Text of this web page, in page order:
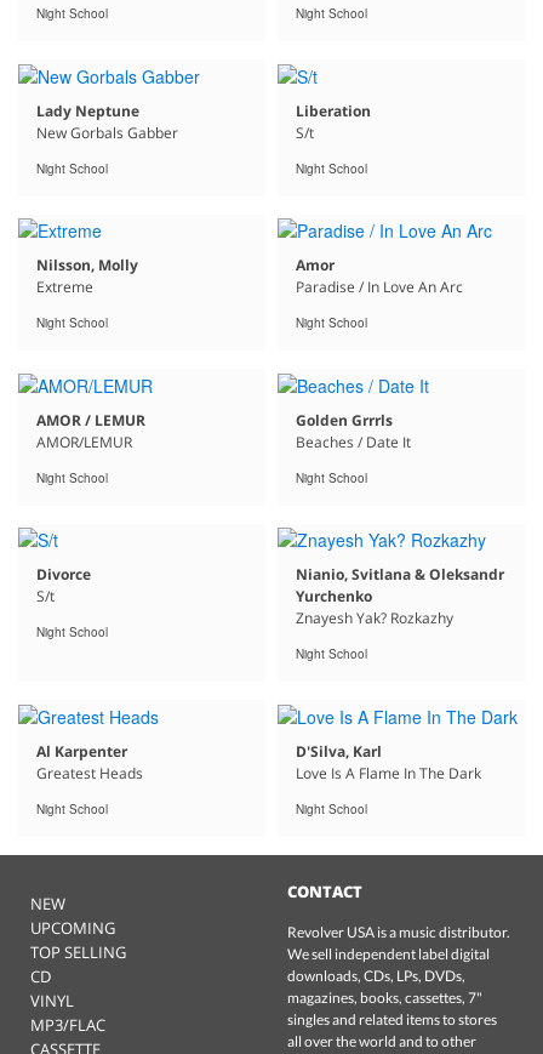
Night School Night School
Lady Neptune
New Gorbals Gabber
Night School
Liberation
S/t
Night School
Nilsson, Molly
Extreme
Night School
Amor
Paradise / In Love An Arc
Night School
AMOR / LEMUR
AMOR/LEMUR
Night School
Golden Grrrls
Beaches / Date It
Night School
Divorce
S/t
Night School
Nianio, Svitlana & Oleksandr
Yurchenko
Znayesh Yak? Rozkazhy
Night School
Al Karpenter
Greatest Heads
Night School
D'Silva, Karl
Love Is A Flame In The Dark
Night School
NEW
UPCOMING
TOP SELLING
CD
VINYL
MP3/FLAC
CASSETTE
CONTACT
Revolver USA is a music distributor.
We sell independent label digital
downloads, CDs, LPs, DVDs,
magazines, books, cassettes, 7"
singles and related items to stores
all over the world and to other